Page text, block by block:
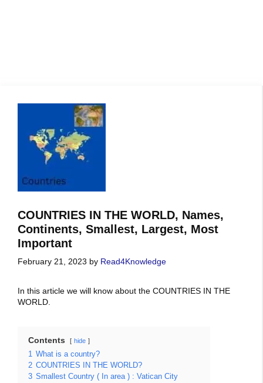
COUNTRIES IN THE WORLD, Names,
Continents, Smallest, Largest, Most
Important
February 21, 2023 by Read4Knowledge
In this article we will know about the COUNTRIES IN THE
WORLD.
Contents hide
1 What is a country?
2 COUNTRIES IN THE WORLD?
3 Smallest Country ( In area ) : Vatican City